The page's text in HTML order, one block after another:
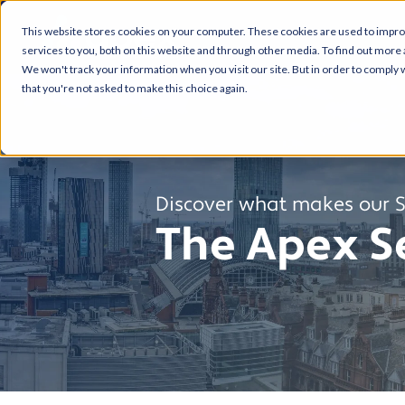
This website stores cookies on your computer. These cookies are used to
services to you, both on this website and through other media. To find out more
We won't track your information when you visit our site. But in order to
that you're not asked to make this choice again.
Discover what makes our
The Apex